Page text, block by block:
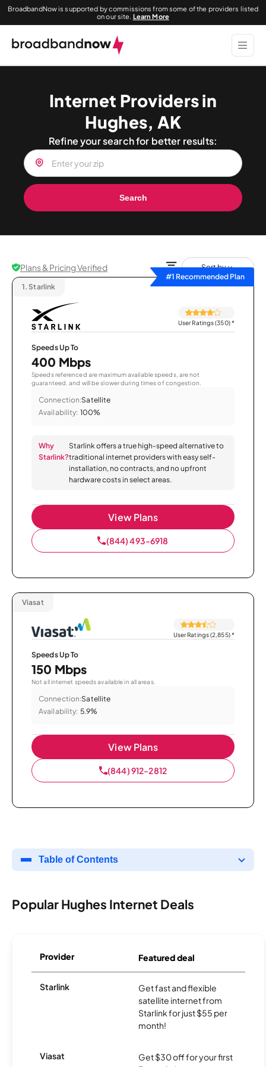
BroadbandNow is supported by commissions from some of the providers listed
on our site. Learn More
Internet Providers in
Hughes, AK
Refine your search for better results:
Search
Plans & Pricing Verified
Sort by
#1 Recommended Plan
1. Starlink
User Ratings (350)*
Speeds Up To
400 Mbps
Speeds referenced are maximum available speeds, are not
guaranteed, and will be slower during times of congestion.
Connection:Satellite
Availability: 100%
Why
Starlink?
Starlink offers a true high-speed alternative to
traditional internet providers with easy self-
installation, no contracts, and no upfront
hardware costs in select areas.
View Plans
(844) 493-6918
Viasat
User Ratings (2,855)*
Speeds Up To
150 Mbps
Not all internet speeds available in all areas.
Connection:Satellite
Availability: 5.9%
View Plans
(844) 912-2812
Table of Contents
Popular Hughes Internet Deals
Provider Featured deal
Starlink
Get fast and flexible
satellite internet from
Starlink for just $55 per
month!
Viasat
Get $30 off for your first